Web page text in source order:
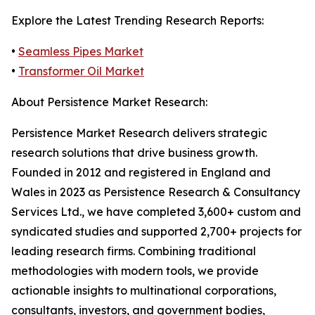
Explore the Latest Trending Research Reports:
• Seamless Pipes Market
• Transformer Oil Market
About Persistence Market Research:
Persistence Market Research delivers strategic
research solutions that drive business growth.
Founded in 2012 and registered in England and
Wales in 2023 as Persistence Research & Consultancy
Services Ltd., we have completed 3,600+ custom and
syndicated studies and supported 2,700+ projects for
leading research firms. Combining traditional
methodologies with modern tools, we provide
actionable insights to multinational corporations,
consultants, investors, and government bodies,